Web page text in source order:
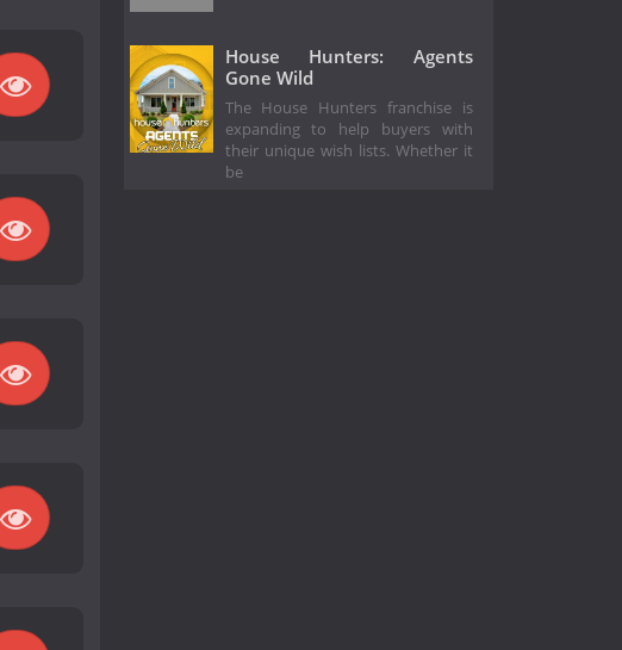
House Hunters: Agents
Gone Wild
The House Hunters franchise is
expanding to help buyers with
their unique wish lists. Whether it
be